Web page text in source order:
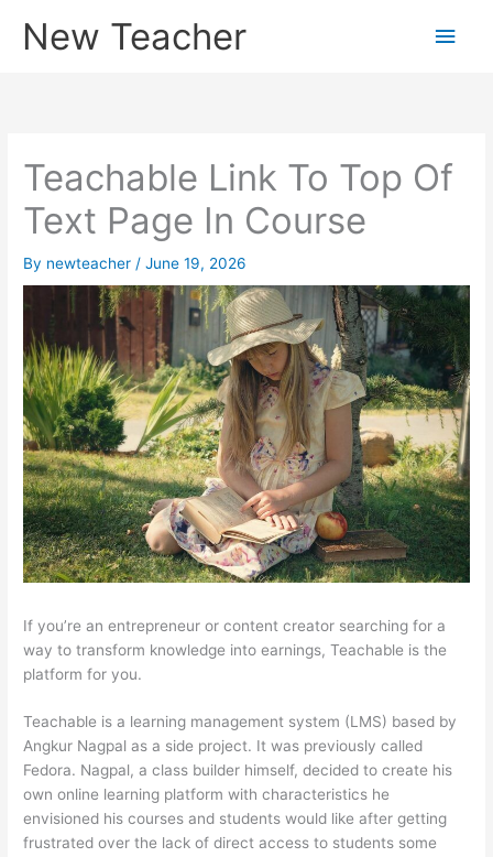
New Teacher
Main
Teachable Link To Top Of
Text Page In Course
By newteacher /June 19, 2026
If you’re an entrepreneur or content creator searching for a
way to transform knowledge into earnings, Teachable is the
platform for you.
Teachable is a learning management system (LMS) based by
Angkur Nagpal as a side project. It was previously called
Fedora. Nagpal, a class builder himself, decided to create his
own online learning platform with characteristics he
envisioned his courses and students would like after getting
frustrated over the lack of direct access to students some